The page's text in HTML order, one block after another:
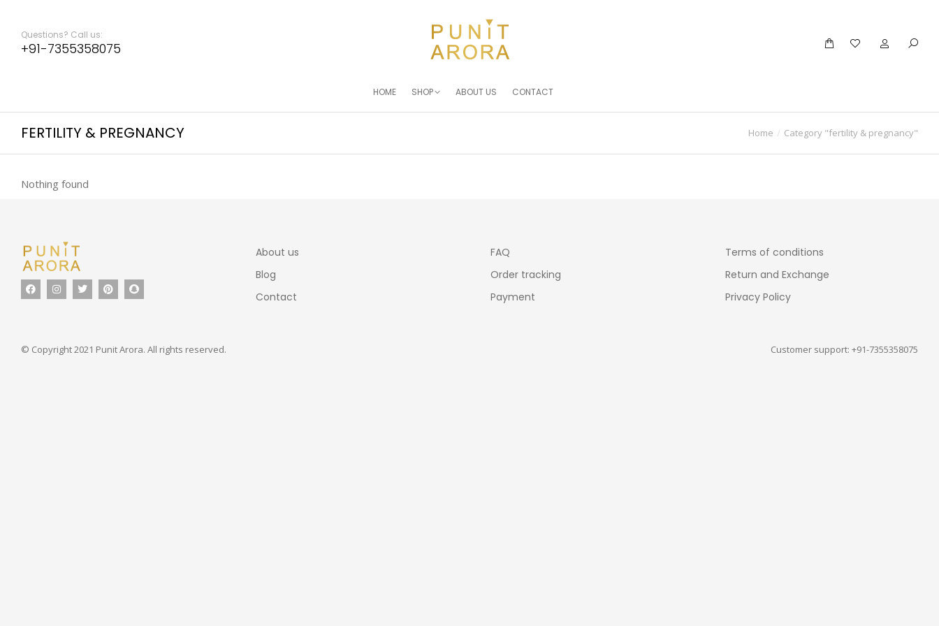
Questions? Call us:
+91-7355358075
HOME SHOP ABOUT US CONTACT
FERTILITY & PREGNANCY Home Category "fertility & pregnancy"
Nothing found
About us
Blog
Contact
FAQ
Order tracking
Payment
Terms of conditions
Return and Exchange
Privacy Policy
© Copyright 2021 Punit Arora. All rights reserved. Customer support: +91-7355358075